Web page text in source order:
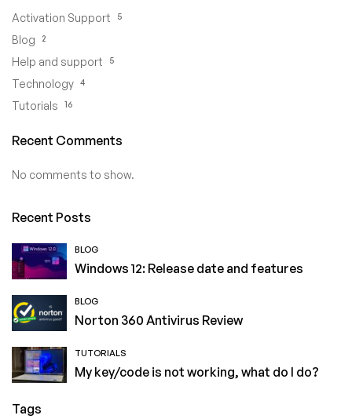
Activation Support 5
Blog 2
Help and support 5
Technology 4
Tutorials 16
Recent Comments
No comments to show.
Recent Posts
BLOG
Windows 12: Release date and features
BLOG
Norton 360 Antivirus Review
TUTORIALS
My key/code is not working, what do I do?
Tags